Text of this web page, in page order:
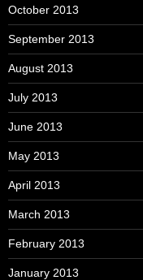
October 2013
September 2013
August 2013
July 2013
June 2013
May 2013
April 2013
March 2013
February 2013
January 2013